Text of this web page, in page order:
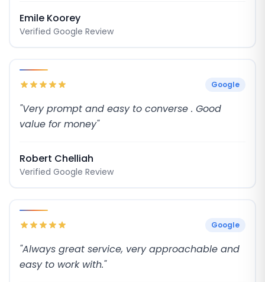
Emile Koorey
Verified Google Review
Google
"Very prompt and easy to converse . Good
value for money"
Robert Chelliah
Verified Google Review
Google
"Always great service, very approachable and
easy to work with."